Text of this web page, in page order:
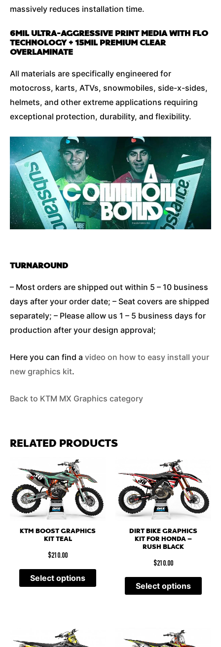
massively reduces installation time.
6MIL ULTRA-AGGRESSIVE PRINT MEDIA WITH FLO
TECHNOLOGY + 15MIL PREMIUM CLEAR
OVERLAMINATE
All materials are specifically engineered for
motocross, karts, ATVs, snowmobiles, side-x-sides,
helmets, and other extreme applications requiring
exceptional protection, durability, and flexibility.
TURNAROUND
– Most orders are shipped out within 5 – 10 business
days after your order date; – Seat covers are shipped
separately; – Please allow us 1 – 5 business days for
production after your design approval;
Here you can find a video on how to easy install your
new graphics kit.
Back to KTM MX Graphics category
RELATED PRODUCTS
KTM BOOST GRAPHICS
KIT TEAL
$210.00
Select options
DIRT BIKE GRAPHICS
KIT FOR HONDA –
RUSH BLACK
$210.00
Select options